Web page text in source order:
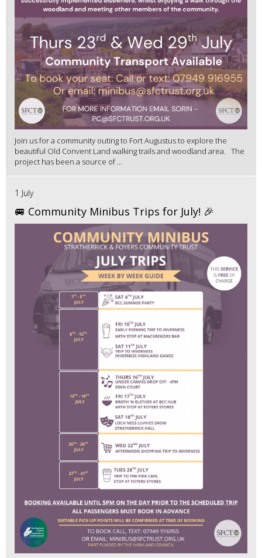
Join us for a community outing to Fort Augustus to explore the
beautiful Old Convent Land walking trails and woodland area. The
project has been a source of ...
1 July
🚐 Community Minibus Trips for July! 🎉